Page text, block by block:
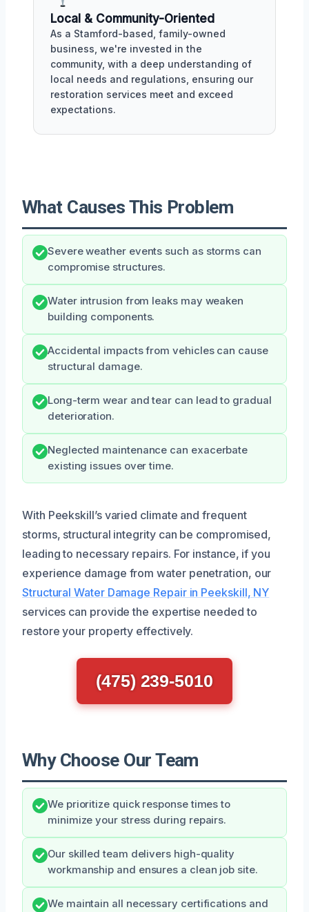
Local & Community-Oriented
As a Stamford-based, family-owned
business, we're invested in the
community, with a deep understanding of
local needs and regulations, ensuring our
restoration services meet and exceed
expectations.
What Causes This Problem
Severe weather events such as storms can
compromise structures.
Water intrusion from leaks may weaken
building components.
Accidental impacts from vehicles can cause
structural damage.
Long-term wear and tear can lead to gradual
deterioration.
Neglected maintenance can exacerbate
existing issues over time.
With Peekskill’s varied climate and frequent
storms, structural integrity can be compromised,
leading to necessary repairs. For instance, if you
experience damage from water penetration, our
Structural Water Damage Repair in Peekskill, NY
services can provide the expertise needed to
restore your property effectively.
(475) 239-5010
Why Choose Our Team
We prioritize quick response times to
minimize your stress during repairs.
Our skilled team delivers high-quality
workmanship and ensures a clean job site.
We maintain all necessary certifications and